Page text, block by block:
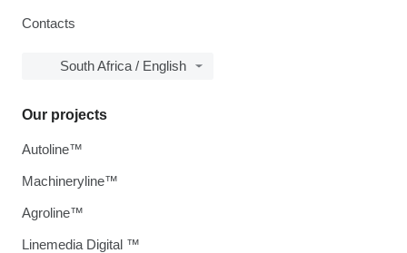
Contacts
South Africa / English
Our projects
Autoline™
Machineryline™
Agroline™
Linemedia Digital ™